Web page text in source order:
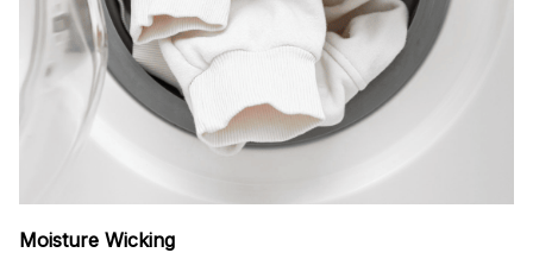
Moisture Wicking